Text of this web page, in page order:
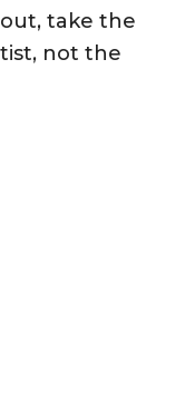
take the
not the